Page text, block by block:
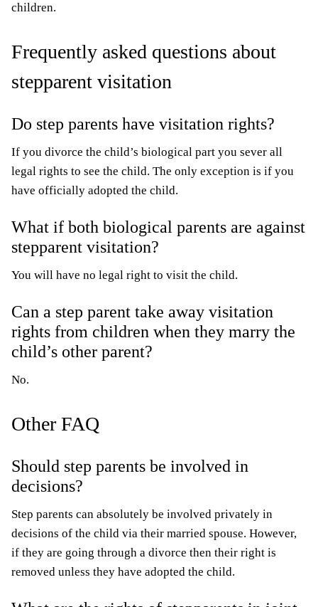
children.
Frequently asked questions about
stepparent visitation
Do step parents have visitation rights?
If you divorce the child’s biological part you sever all
legal rights to see the child. The only exception is if you
have officially adopted the child.
What if both biological parents are against
stepparent visitation?
You will have no legal right to visit the child.
Can a step parent take away visitation
rights from children when they marry the
child’s other parent?
No.
Other FAQ
Should step parents be involved in
decisions?
Step parents can absolutely be involved privately in
decisions of the child via their married spouse. However,
if they are going through a divorce then their right is
removed unless they have adopted the child.